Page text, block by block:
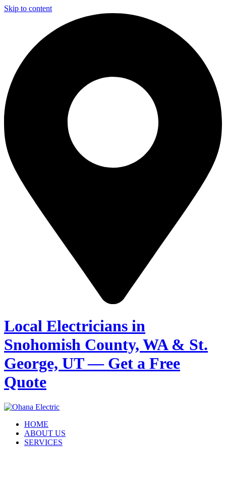
Skip to content
Local Electricians in
Snohomish County, WA & St.
George, UT — Get a Free
Quote
HOME
ABOUT US
SERVICES